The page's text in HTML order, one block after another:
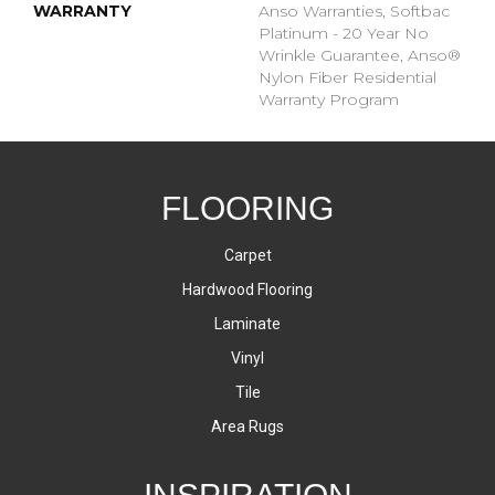
WARRANTY
Anso Warranties, Softbac
Platinum - 20 Year No
Wrinkle Guarantee, Anso®
Nylon Fiber Residential
Warranty Program
FLOORING
Carpet
Hardwood Flooring
Laminate
Vinyl
Tile
Area Rugs